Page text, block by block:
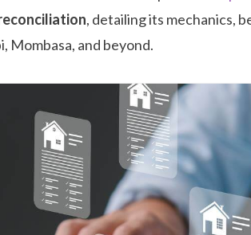
, detailing its mechanics,
Mombasa, and beyond.